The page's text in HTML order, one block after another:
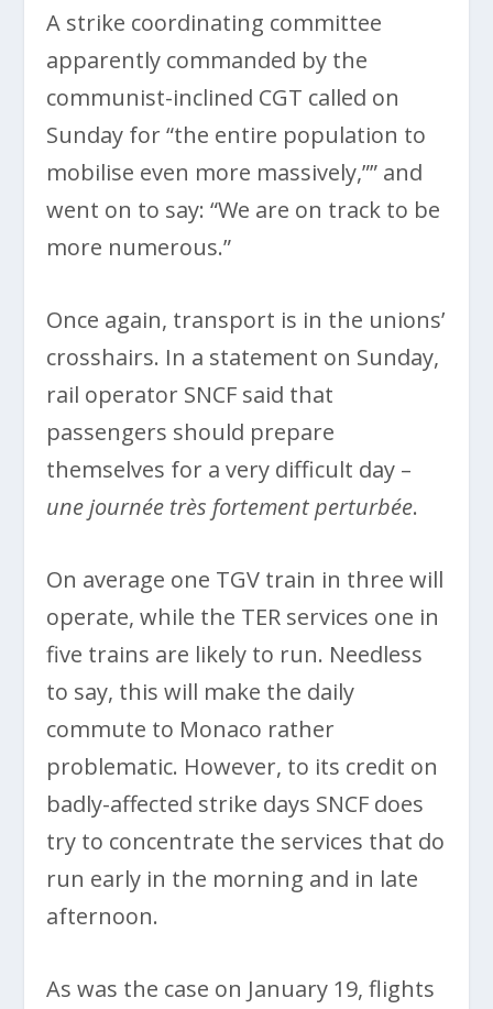
A strike coordinating committee
apparently commanded by the
communist-inclined CGT called on
Sunday for “the entire population to
mobilise even more massively,”” and
went on to say: “We are on track to be
more numerous.”
Once again, transport is in the unions’
crosshairs. In a statement on Sunday,
rail operator SNCF said that
passengers should prepare
themselves for a very difficult day –
une journée très fortement perturbée.
On average one TGV train in three will
operate, while the TER services one in
five trains are likely to run. Needless
to say, this will make the daily
commute to Monaco rather
problematic. However, to its credit on
badly-affected strike days SNCF does
try to concentrate the services that do
run early in the morning and in late
afternoon.
As was the case on January 19, flights